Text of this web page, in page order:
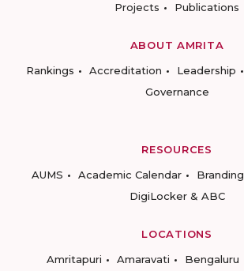
Projects
Publications
ABOUT AMRITA
Rankings
Accreditation Leadership
Governance
RESOURCES
AUMS
Academic Calendar Branding
DigiLocker & ABC
LOCATIONS
Amritapuri
Amaravati Bengaluru